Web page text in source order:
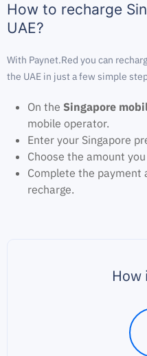
How to recharge
UAE?
With Paynet.Red you can
the UAE in just a few simple
On the Singapore
mobile operator.
Enter your Singapore
Choose the amount
Complete the payment
recharge.
How